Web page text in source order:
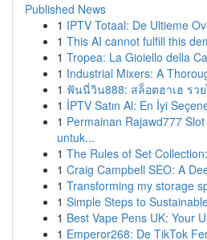
Published News
1 IPTV Totaal: De Ultieme
1 This AI cannot fulfill this
1 Tropea: La Gioiello della
1 Industrial Mixers: A
1 ฟันนี่วิน888: สล็อตฮาเฮ รวย
1 İPTV Satın Al: En İyi
1 Permainan Rajawd777
untuk...
1 The Rules of Set
1 Craig Campbell SEO: A
1 Transforming my storage
1 Simple Steps to
1 Best Vape Pens UK: Your
1 Emperor268: De TikTok